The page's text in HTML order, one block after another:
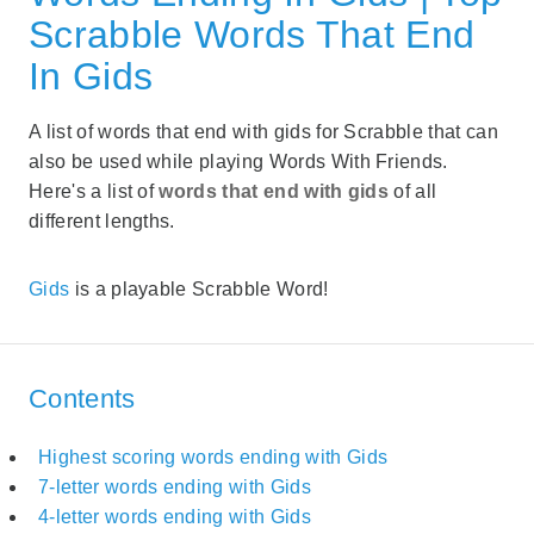
Scrabble Words That End
In Gids
A list of words that end with gids for Scrabble that can
also be used while playing Words With Friends.
Here's a list ofwords that end with gidsof all
different lengths.
Gids is a playable Scrabble Word!
Contents
Highest scoring words ending with Gids
7-letter words ending with Gids
4-letter words ending with Gids